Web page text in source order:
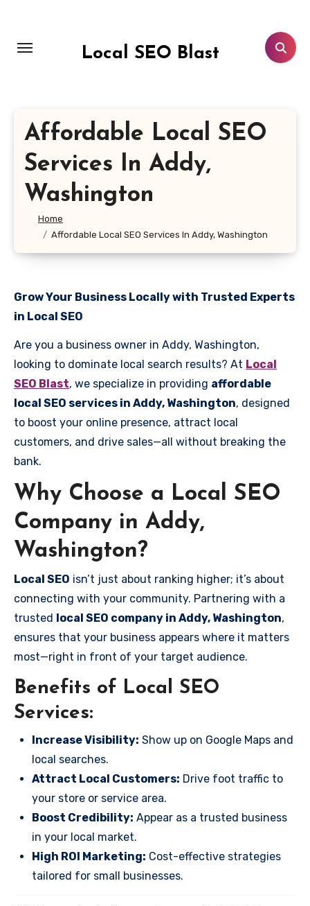
content
Local SEO Blast
Affordable Local SEO
Services In Addy,
Washington
Home
Affordable Local SEO Services In Addy, Washington
Grow Your Business Locally with Trusted Experts
in Local SEO
Are you a business owner in Addy, Washington,
looking to dominate local search results? At Local
SEO Blast, we specialize in providing affordable
local SEO services in Addy, Washington, designed
to boost your online presence, attract local
customers, and drive sales—all without breaking the
bank.
Why Choose a Local SEO
Company in Addy,
Washington?
Local SEO isn’t just about ranking higher; it’s about
connecting with your community. Partnering with a
trusted local SEO company in Addy, Washington,
ensures that your business appears where it matters
most—right in front of your target audience.
Benefits of Local SEO
Services:
Increase Visibility: Show up on Google Maps and
local searches.
Attract Local Customers: Drive foot traffic to
your store or service area.
Boost Credibility: Appear as a trusted business
in your local market.
High ROI Marketing: Cost-effective strategies
tailored for small businesses.